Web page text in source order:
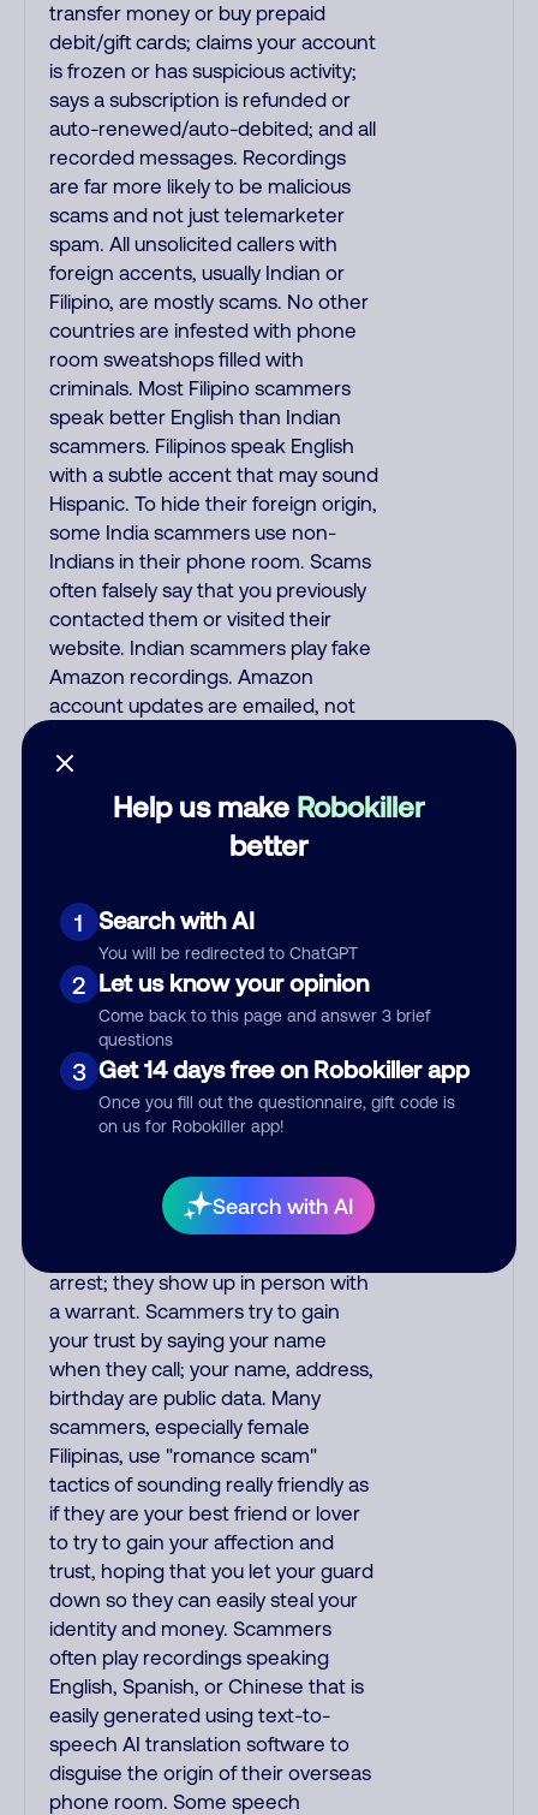
Help us make Robokiller
better
1 Search with AI
You will be redirected to ChatGPT
2 Let us know your opinion
Come back to this page and answer 3 brief
questions
3 Get 14 days free on Robokiller app
Once you fill out the questionnaire, gift code is
on us for Robokiller app!
Search with AI
transfer money or buy prepaid
debit/gift cards; claims your account
is frozen or has suspicious activity;
says a subscription is refunded or
auto-renewed/auto-debited; and all
recorded messages. Recordings
are far more likely to be malicious
scams and not just telemarketer
spam. All unsolicited callers with
foreign accents, usually Indian or
Filipino, are mostly scams. No other
countries are infested with phone
room sweatshops filled with
criminals. Most Filipino scammers
speak better English than Indian
scammers. Filipinos speak English
with a subtle accent that may sound
Hispanic. To hide their foreign origin,
some India scammers use non-
Indians in their phone room. Scams
often falsely say that you previously
contacted them or visited their
website. Indian scammers play fake
Amazon recordings. Amazon
account updates are emailed, not
automated fraud alert calls to
confirm a suspicious purchase, but
always call the number printed on
your credit card to verify if the fraud
impersonate phone/cable/internet
companies, offering fake discounts
or service upgrades. Indians
impersonate the IRS and Social
Security Administration. The
IRS/SSA never make unsolicited
calls and never threaten to arrest
you; they initiate contact via postal
mail. Real lawsuits are not phoned
threats lacking details; legal notices
are mailed/couriered. The police,
arrest; they show up in person with
a warrant. Scammers try to gain
your trust by saying your name
when they call; your name, address,
birthday are public data. Many
scammers, especially female
Filipinas, use "romance scam"
tactics of sounding really friendly as
if they are your best friend or lover
to try to gain your affection and
trust, hoping that you let your guard
down so they can easily steal your
identity and money. Scammers
often play recordings speaking
English, Spanish, or Chinese that is
easily generated using text-to-
speech AI translation software to
disguise the origin of their overseas
phone room. Some speech